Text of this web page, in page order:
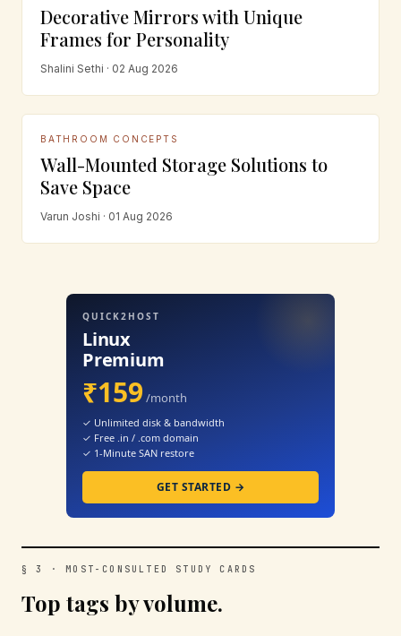
Decorative Mirrors with Unique
Frames for Personality
Shalini Sethi · 02 Aug 2026
BATHROOM CONCEPTS
Wall-Mounted Storage Solutions to
Save Space
Varun Joshi · 01 Aug 2026
QUICK2HOST
Linux
Premium
₹159 /month
✓ Unlimited disk & bandwidth
✓ Free .in / .com domain
✓ 1-Minute SAN restore
GET STARTED →
§ 3 · MOST-CONSULTED STUDY CARDS
Top tags by volume.